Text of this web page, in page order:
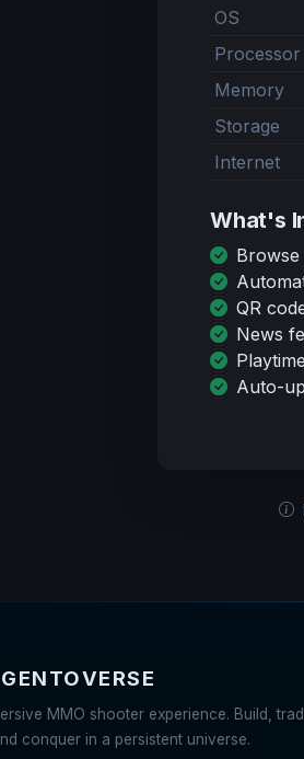
OS
Processor
Memory
Storage
Internet
What's
QR
News
Auto-
VERSE
MMO shooter experience. Build,
conquer in a persistent universe.